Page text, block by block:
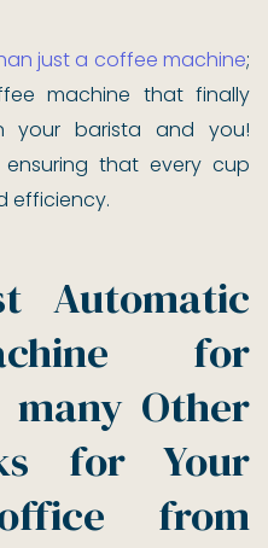
just a coffee machine;
machine that finally
your barista and you!
that every cup
efficiency.
Automatic
for
many Other
for Your
from